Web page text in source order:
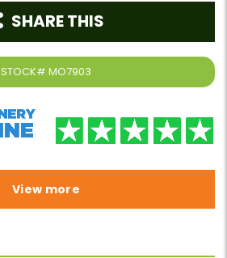
STOCK# MO7903
SHARE THIS
View more